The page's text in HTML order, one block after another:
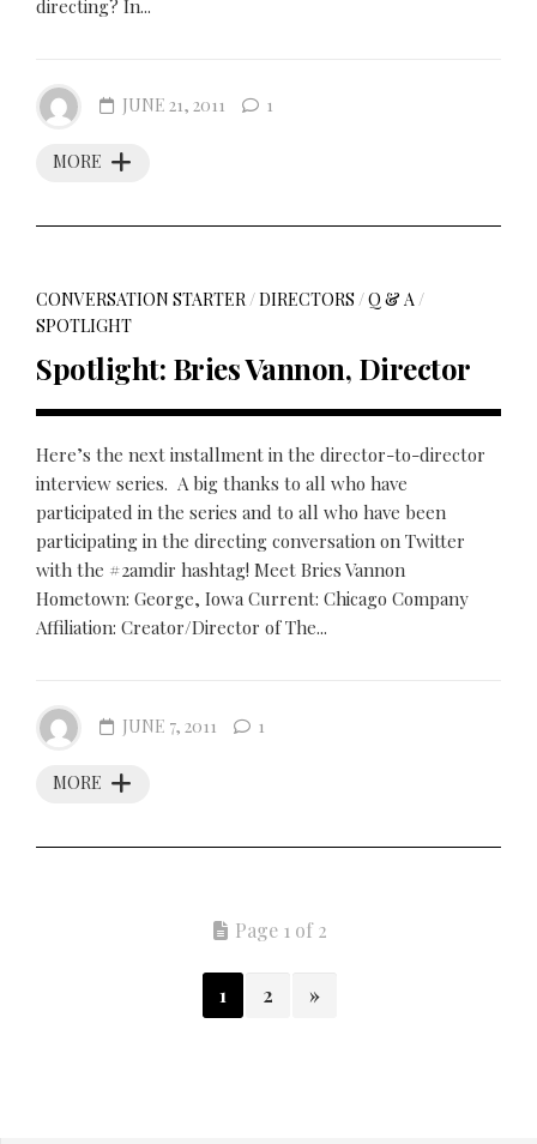
directing? In...
MORE
JUNE 21, 2011 1
CONVERSATION STARTER/DIRECTORS /Q & A/
SPOTLIGHT
Spotlight: Bries Vannon, Director
Here’s the next installment in the director-to-director
interview series. A big thanks to all who have
participated in the series and to all who have been
participating in the directing conversation on Twitter
with the #2amdir hashtag! Meet Bries Vannon
Hometown: George, Iowa Current: Chicago Company
Affiliation: Creator/Director of The...
MORE
JUNE 7, 2011 1
Page 1 of 2
1 2 »